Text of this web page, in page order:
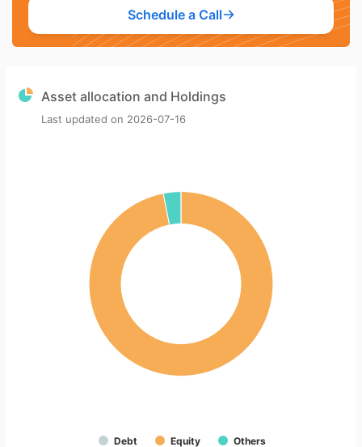
Schedule a Call
Asset allocation and Holdings
Last updated on 2026-07-16
Debt Equity Others